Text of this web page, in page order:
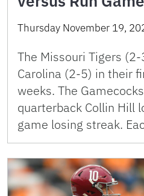
Thursday November 19,
The Missouri Tigers
Carolina (2-5) in their
weeks. The
quarterback Collin Hill
game losing streak.